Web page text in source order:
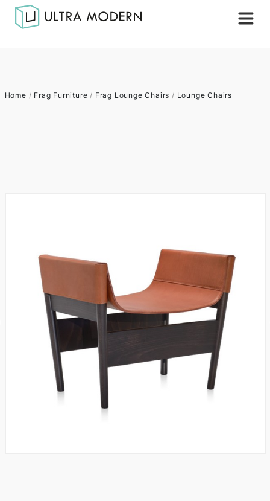
Home / Frag Furniture / Frag Lounge Chairs / Lounge Chairs